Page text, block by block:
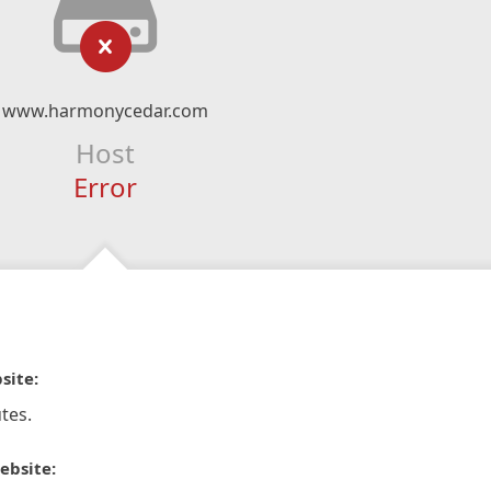
www.harmonycedar.com
Host
Error